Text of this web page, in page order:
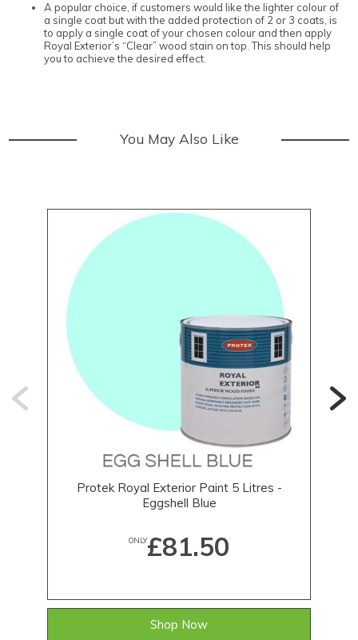
A popular choice, if customers would like the lighter colour of
a single coat but with the added protection of 2 or 3 coats, is
to apply a single coat of your chosen colour and then apply
Royal Exterior’s “Clear” wood stain on top. This should help
you to achieve the desired effect.
You May Also Like
Protek Royal Exterior Paint 5 Litres -
Eggshell Blue
ONLY£81.50
Shop Now